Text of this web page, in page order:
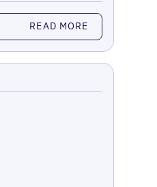
READ MORE